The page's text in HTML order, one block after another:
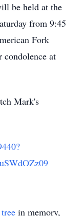
be held at the
from 9:45
Fork
condolence at
Mark's
in memory,